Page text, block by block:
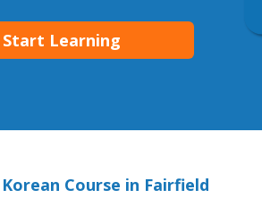
Start Learning
Course in Fairfield